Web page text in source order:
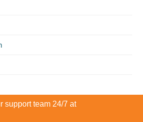
support team 24/7 at